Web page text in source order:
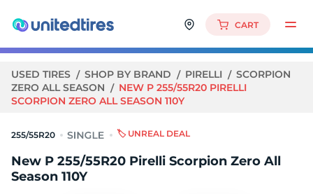
CART
USED TIRES SHOP BY BRAND PIRELLI
SCORPION
ZERO ALL SEASON
NEW P 255/55R20 PIRELLI
SCORPION ZERO ALL SEASON 110Y
255/55R20 🏷️ UNREAL DEAL
New P 255/55R20 Pirelli Scorpion Zero All
Season 110Y